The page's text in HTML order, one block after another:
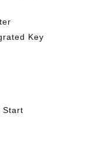
Key
Start